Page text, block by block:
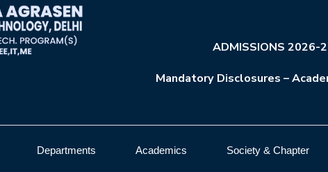
ADMISSIONS 2026-
Mandatory Disclosures –
Departments Academics Society & Chapter